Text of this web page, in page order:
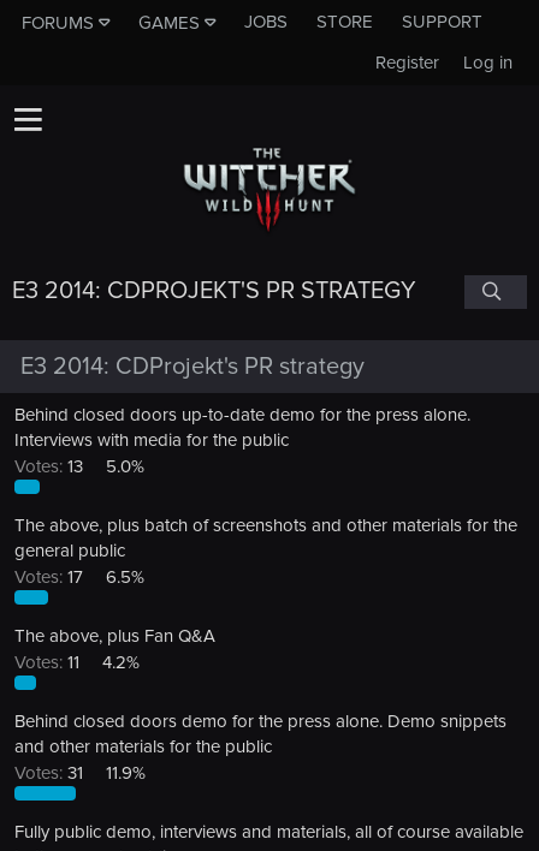
FORUMS GAMES JOBS STORE
SUPPORT
Log in
Register
E3 2014: CDPROJEKT'S PR STRATEGY
E3 2014: CDProjekt's PR strategy
Behind closed doors up-to-date demo for the press alone.
Interviews with media for the public
Votes: 13 5.0%
The above, plus batch of screenshots and other materials for the
general public
Votes: 17 6.5%
The above, plus Fan Q&A
Votes: 11 4.2%
Behind closed doors demo for the press alone. Demo snippets
and other materials for the public
Votes: 31 11.9%
Fully public demo, interviews and materials, all of course available